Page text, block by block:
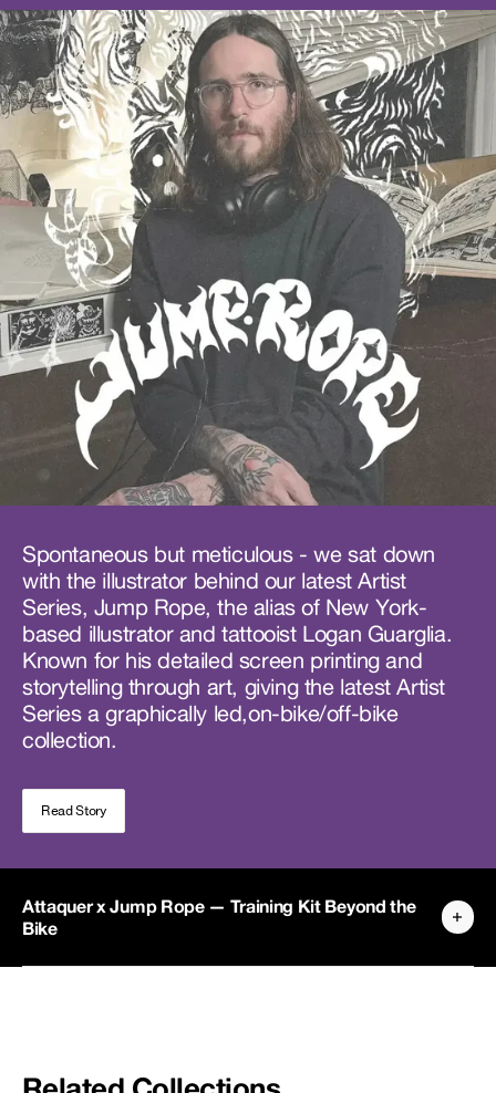
Spontaneous but meticulous - we sat down
with the illustrator behind our latest Artist
Series, Jump Rope, the alias of New York-
based illustrator and tattooist Logan Guarglia.
Known for his detailed screen printing and
storytelling through art, giving the latest Artist
Series a graphically led,on-bike/off-bike
collection.
Read Story
Attaquer x Jump Rope — Training Kit Beyond the
Bike